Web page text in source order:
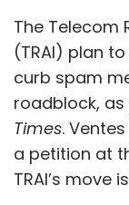
The Telecom
(TRAI) plan
curb spam
roadblock,
Times.
a petition at
TRAI’s move